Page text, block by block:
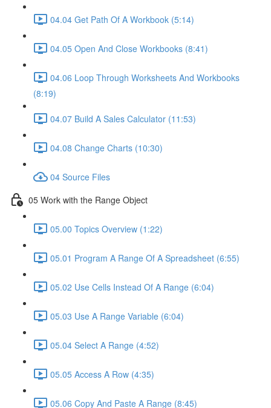
04.04 Get Path Of A Workbook (5:14)
04.05 Open And Close Workbooks (8:41)
04.06 Loop Through Worksheets And Workbooks
(8:19)
04.07 Build A Sales Calculator (11:53)
04.08 Change Charts (10:30)
04 Source Files
05 Work with the Range Object
05.00 Topics Overview (1:22)
05.01 Program A Range Of A Spreadsheet (6:55)
05.02 Use Cells Instead Of A Range (6:04)
05.03 Use A Range Variable (6:04)
05.04 Select A Range (4:52)
05.05 Access A Row (4:35)
05.06 Copy And Paste A Range (8:45)